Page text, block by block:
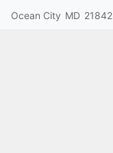
Ocean City MD 21842